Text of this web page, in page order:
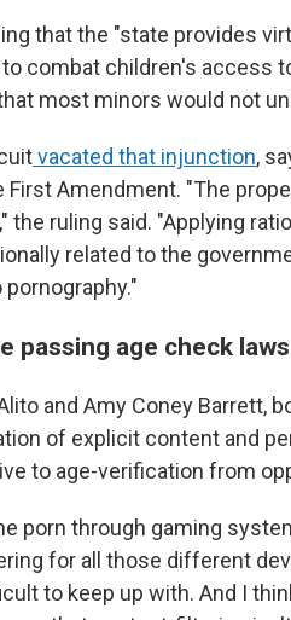
that the "state provides
combat children's access
most minors would not
vacated that injunction,
First Amendment. "The
the ruling said. "Applying
related to the
passing age check laws
and Amy Coney Barrett,
of explicit content and
to age-verification from
porn through gaming
for all those different
to keep up with. And I